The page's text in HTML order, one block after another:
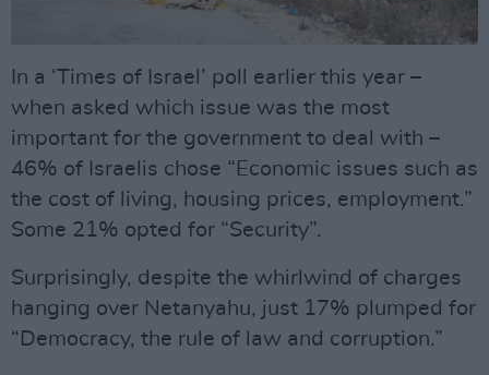
In a ‘Times of Israel’ poll earlier this year –
when asked which issue was the most
important for the government to deal with –
46% of Israelis chose “Economic issues such as
the cost of living, housing prices, employment.”
Some 21% opted for “Security”.
Surprisingly, despite the whirlwind of charges
hanging over Netanyahu, just 17% plumped for
“Democracy, the rule of law and corruption.”